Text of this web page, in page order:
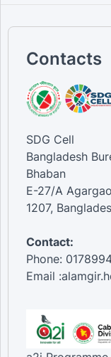
Contacts
SDG Cell
Bangladesh
Bhaban
E-27/A
1207,
Contact:
Phone:
Email